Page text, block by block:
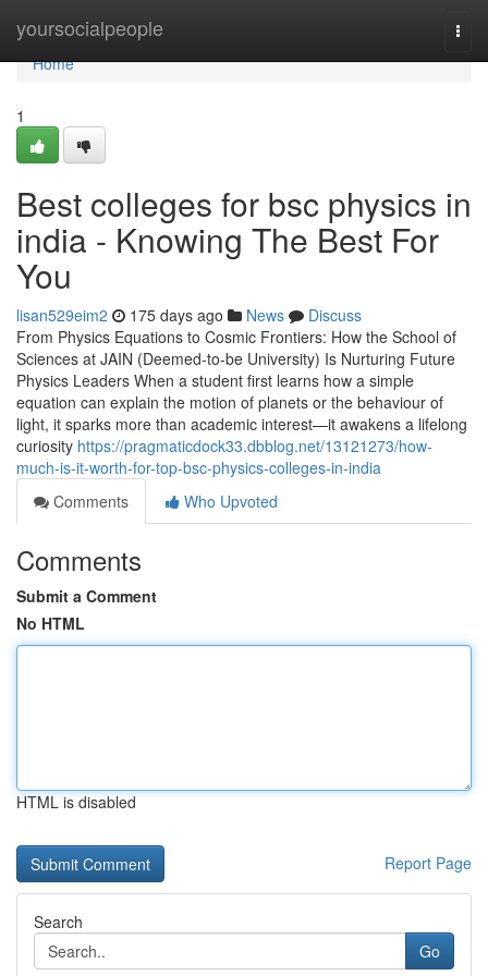
yoursocialpeople
Home
Home
1
Best colleges for bsc physics in
india - Knowing The Best For
You
lisan529eim2 175 days ago News
Discuss
From Physics Equations to Cosmic Frontiers: How the School of
Sciences at JAIN (Deemed-to-be University) Is Nurturing Future
Physics Leaders When a student first learns how a simple
equation can explain the motion of planets or the behaviour of
light, it sparks more than academic interest—it awakens a lifelong
curiosity https://pragmaticdock33.dbblog.net/13121273/how-
much-is-it-worth-for-top-bsc-physics-colleges-in-india
Comments
Who Upvoted
Comments
Submit a Comment
No HTML
HTML is disabled
Report Page
Search
Go